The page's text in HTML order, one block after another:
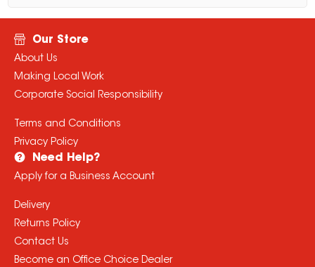
Our Store
About Us
Making Local Work
Corporate Social Responsibility
Terms and Conditions
Privacy Policy
Need Help?
Apply for a Business Account
Delivery
Returns Policy
Contact Us
Become an Office Choice Dealer